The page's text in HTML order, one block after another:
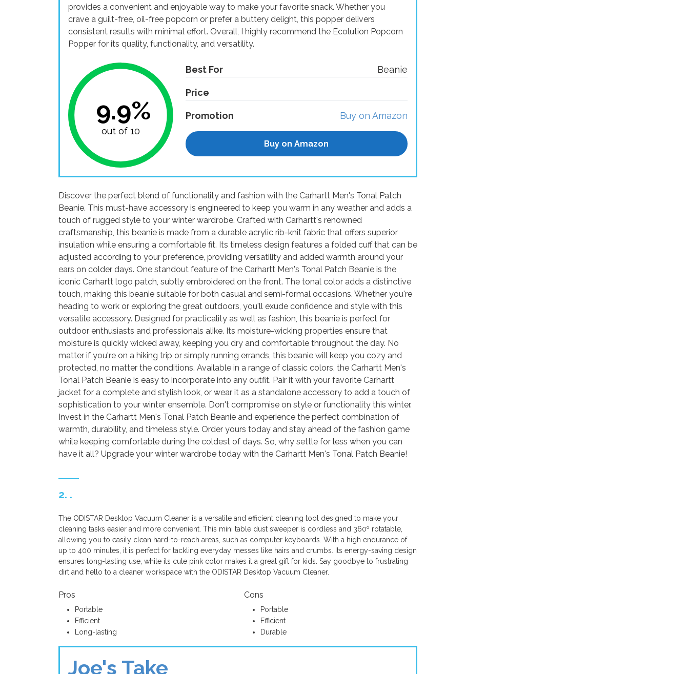
provides a convenient and enjoyable way to make your favorite snack. Whether you
crave a guilt-free, oil-free popcorn or prefer a buttery delight, this popper delivers
consistent results with minimal effort. Overall, I highly recommend the Ecolution Popcorn
Popper for its quality, functionality, and versatility.
9.9%
out of 10
Best For Beanie
Price
Promotion Buy on Amazon
Buy on Amazon
Discover the perfect blend of functionality and fashion with the Carhartt Men's Tonal Patch
Beanie. This must-have accessory is engineered to keep you warm in any weather and adds a
touch of rugged style to your winter wardrobe. Crafted with Carhartt's renowned
craftsmanship, this beanie is made from a durable acrylic rib-knit fabric that offers superior
insulation while ensuring a comfortable fit. Its timeless design features a folded cuff that can be
adjusted according to your preference, providing versatility and added warmth around your
ears on colder days. One standout feature of the Carhartt Men's Tonal Patch Beanie is the
iconic Carhartt logo patch, subtly embroidered on the front. The tonal color adds a distinctive
touch, making this beanie suitable for both casual and semi-formal occasions. Whether you're
heading to work or exploring the great outdoors, you'll exude confidence and style with this
versatile accessory. Designed for practicality as well as fashion, this beanie is perfect for
outdoor enthusiasts and professionals alike. Its moisture-wicking properties ensure that
moisture is quickly wicked away, keeping you dry and comfortable throughout the day. No
matter if you're on a hiking trip or simply running errands, this beanie will keep you cozy and
protected, no matter the conditions. Available in a range of classic colors, the Carhartt Men's
Tonal Patch Beanie is easy to incorporate into any outfit. Pair it with your favorite Carhartt
jacket for a complete and stylish look, or wear it as a standalone accessory to add a touch of
sophistication to your winter ensemble. Don't compromise on style or functionality this winter.
Invest in the Carhartt Men's Tonal Patch Beanie and experience the perfect combination of
warmth, durability, and timeless style. Order yours today and stay ahead of the fashion game
while keeping comfortable during the coldest of days. So, why settle for less when you can
have it all? Upgrade your winter wardrobe today with the Carhartt Men's Tonal Patch Beanie!
2. .
The ODISTAR Desktop Vacuum Cleaner is a versatile and efficient cleaning tool designed to make your
cleaning tasks easier and more convenient. This mini table dust sweeper is cordless and 360º rotatable,
allowing you to easily clean hard-to-reach areas, such as computer keyboards. With a high endurance of
up to 400 minutes, it is perfect for tackling everyday messes like hairs and crumbs. Its energy-saving design
ensures long-lasting use, while its cute pink color makes it a great gift for kids. Say goodbye to frustrating
dirt and hello to a cleaner workspace with the ODISTAR Desktop Vacuum Cleaner.
Pros
Portable
Efficient
Long-lasting
Cons
Portable
Efficient
Durable
Joe's Take